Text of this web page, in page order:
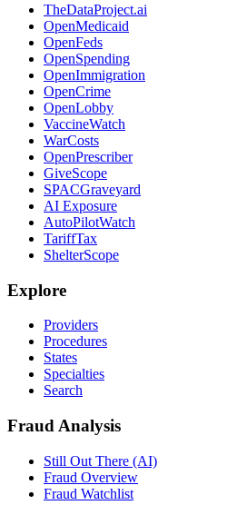
TheDataProject.ai
OpenMedicaid
OpenFeds
OpenSpending
OpenImmigration
OpenCrime
OpenLobby
VaccineWatch
WarCosts
OpenPrescriber
GiveScope
SPACGraveyard
AI Exposure
AutoPilotWatch
TariffTax
ShelterScope
Explore
Providers
Procedures
States
Specialties
Search
Fraud Analysis
Still Out There (AI)
Fraud Overview
Fraud Watchlist